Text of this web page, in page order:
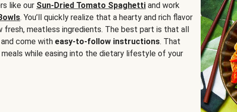
like our Sun-Dried Tomato Spaghetti and work
. You’ll quickly realize that a hearty and rich flavor
fresh, meatless ingredients. The best part is that all
and come with easy-to-follow instructions. That
while easing into the dietary lifestyle of your